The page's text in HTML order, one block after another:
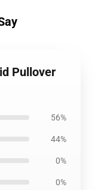
Pullover
56%
44%
0%
0%